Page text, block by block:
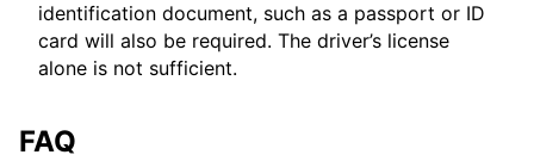
identification document, such as a passport or ID
card will also be required. The driver’s license
alone is not sufficient.
FAQ